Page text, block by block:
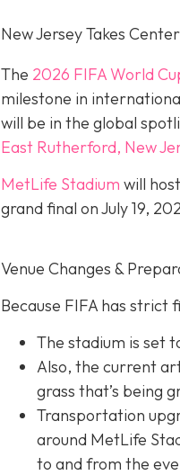
New Jersey Takes
The 2026 FIFA World
milestone in
will be in the global
East Rutherford, New
MetLife Stadium will
grand final onJuly 19,
Venue Changes &
Because FIFA has strict
The stadium is set
Also, the current
grass that’s being
Transportation
around MetLife
to and from the